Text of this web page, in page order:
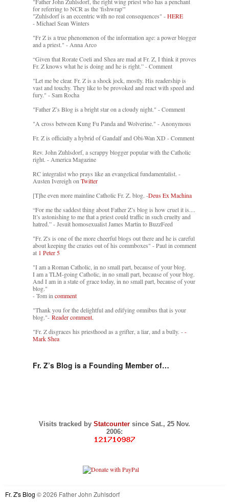
for referring to NCR as the 'fishwrap'"
"Zuhlsdorf is an eccentric with no real consequences" -HERE
- Michael Sean Winters
"Fr Z is a true phenomenon of the information age: a power blogger
and a priest." - Anna Arco
“Given that Rorate Coeli and Shea are mad at Fr. Z, I think it proves
Fr. Z knows what he is doing and he is right.” - Comment
"Let me be clear. Fr. Z is a shock jock, mostly. His readership is
vast and touchy. They like to be provoked and react with speed and
fury." - Sam Rocha
"Father Z’s Blog is a bright star on a cloudy night." - Comment
"A cross between Kung Fu Panda and Wolverine." - Anonymous
Fr. Z is officially a hybrid of Gandalf and Obi-Wan XD - Comment
Rev. John Zuhlsdorf, a scrappy blogger popular with the Catholic
right. - America Magazine
RC integralist who prays like an evangelical fundamentalist. -
Austen Ivereigh on Twitter
[T]he even more mainline Catholic Fr. Z. blog. -Deus Ex Machina
“For me the saddest thing about Father Z’s blog is how cruel it is....
It’s astonishing to me that a priest could traffic in such cruelty and
hatred.” - Jesuit homosexualist James Martin to BuzzFeed
"Fr. Z's is one of the more cheerful blogs out there and he is careful
about keeping the crazies out of his commboxes" - Paul in comment
at 1 Peter 5
"I am a Roman Catholic, in no small part, because of your blog.
I am a TLM-going Catholic, in no small part, because of your blog.
And I am in a state of grace today, in no small part, because of your
blog."
- Tom in comment
"Thank you for the delightful and edifying omnibus that is your
blog."- Reader comment.
"Fr. Z disgraces his priesthood as a grifter, a liar, and a bully. --
Mark Shea
Fr. Z’s Blog is a Founding Member of…
Visits tracked by Statcounter since Sat., 25 Nov.
2006:
Fr. Z's Blog © 2026 Father John Zuhlsdorf